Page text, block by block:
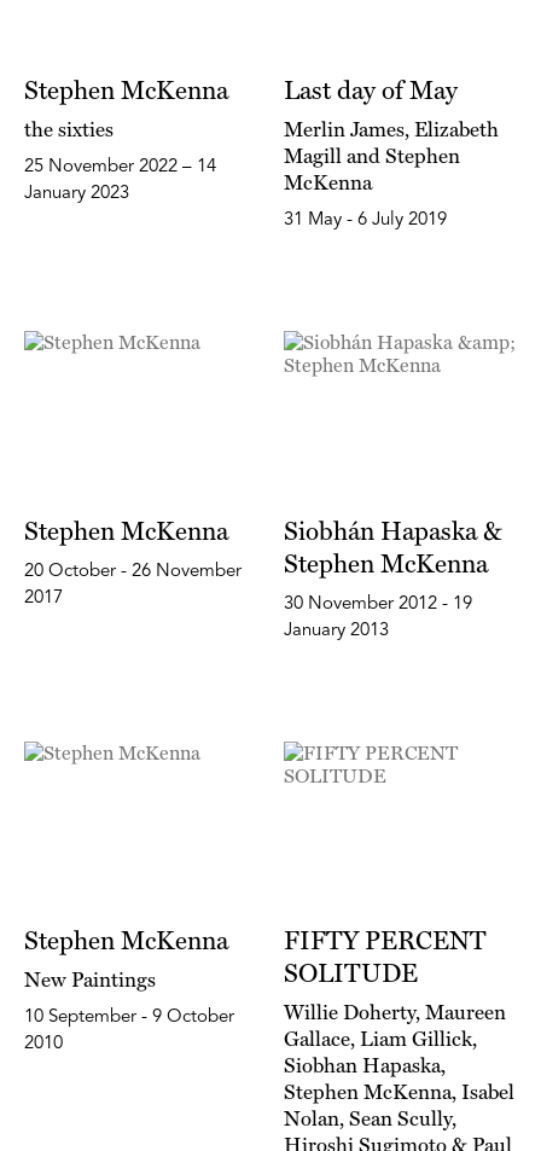
Stephen McKenna
the sixties
25 November 2022 – 14
January 2023
Last day of May
Merlin James, Elizabeth
Magill and Stephen
McKenna
31 May - 6 July 2019
Stephen McKenna
20 October - 26 November
2017
Siobhán Hapaska &
Stephen McKenna
30 November 2012 - 19
January 2013
Stephen McKenna
New Paintings
10 September - 9 October
2010
FIFTY PERCENT
SOLITUDE
Willie Doherty, Maureen
Gallace, Liam Gillick,
Siobhan Hapaska,
Stephen McKenna, Isabel
Nolan, Sean Scully,
Hiroshi Sugimoto & Paul